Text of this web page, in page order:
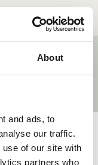
About
and ads, to
our traffic.
of our site with
partners who
Menu